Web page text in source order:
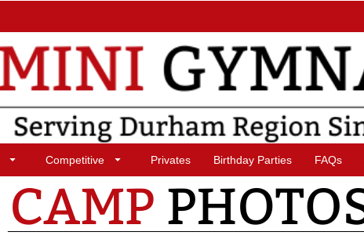
Competitive Privates Birthday Parties FAQs